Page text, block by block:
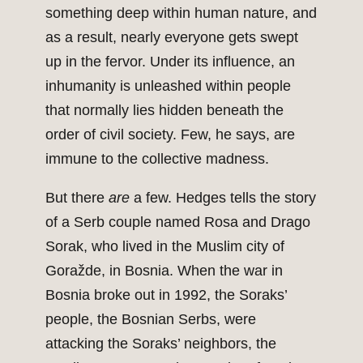
something deep within human nature, and
as a result, nearly everyone gets swept
up in the fervor. Under its influence, an
inhumanity is unleashed within people
that normally lies hidden beneath the
order of civil society. Few, he says, are
immune to the collective madness.
But there are a few. Hedges tells the story
of a Serb couple named Rosa and Drago
Sorak, who lived in the Muslim city of
Goražde, in Bosnia. When the war in
Bosnia broke out in 1992, the Soraks’
people, the Bosnian Serbs, were
attacking the Soraks’ neighbors, the